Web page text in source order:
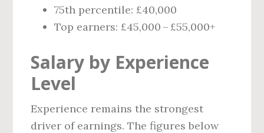
75th percentile: £40,000
Top earners: £45,000 – £55,000+
Salary by Experience
Level
Experience remains the strongest
driver of earnings. The figures below